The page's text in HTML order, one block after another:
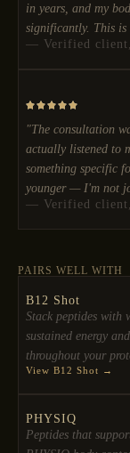
in years, and my
significantly. This is
— Verified client,
"The consultation
actually listened to
something specific
younger — I'm not
— Verified client,
PAIRS WELL WITH
B12 Shot
Stack peptides with
sustained energy
throughout your
View B12 Shot →
PHYSIQ
Peptides that